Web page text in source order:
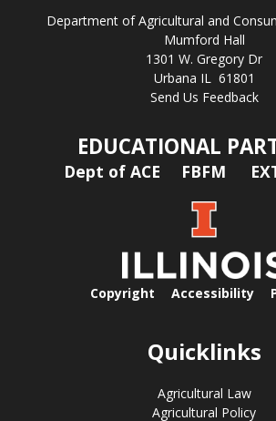
Department of Agricultural and
Mumford Hall
1301 W. Gregory Dr
Urbana IL 61801
Send Us Feedback
EDUCATIONAL
Dept of ACE FBFM
Copyright Accessibility
Quicklinks
Agricultural Law
Agricultural Policy